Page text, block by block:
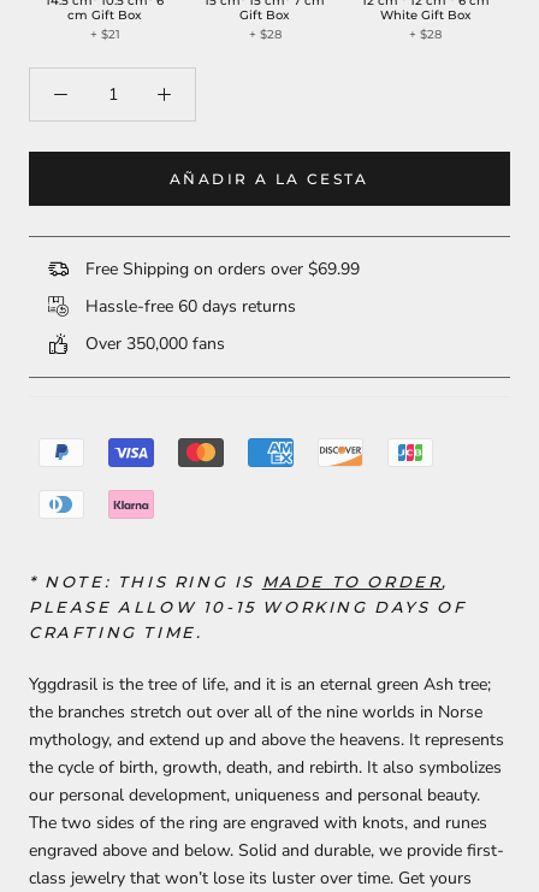
cm Gift Box
+ $21
Gift Box
+ $28
White Gift Box
+ $28
AÑADIR A LA CESTA
Free Shipping on orders over $69.99
Hassle-free 60 days returns
Over 350,000 fans
* NOTE: THIS RING IS MADE TO ORDER,
PLEASE ALLOW 10-15 WORKING DAYS OF
CRAFTING TIME.
Yggdrasil is the tree of life, and it is an eternal green Ash tree;
the branches stretch out over all of the nine worlds in Norse
mythology, and extend up and above the heavens. It represents
the cycle of birth, growth, death, and rebirth. It also symbolizes
our personal development, uniqueness and personal beauty.
The two sides of the ring are engraved with knots, and runes
engraved above and below. Solid and durable, we provide first-
class jewelry that won’t lose its luster over time. Get yours